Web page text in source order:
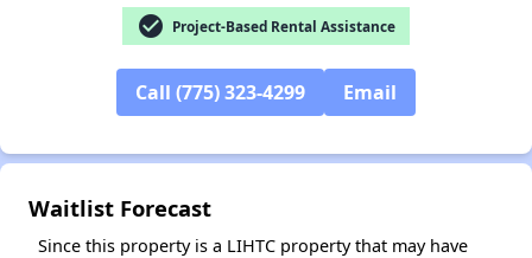
check_circle Project-Based Rental Assistance
Call (775) 323-4299 Email
Waitlist Forecast
Since this property is a LIHTC property that may have